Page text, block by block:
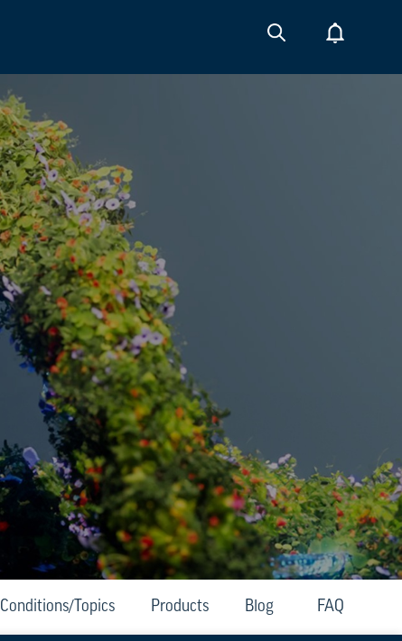
Conditions/Topics Products Blog FAQ